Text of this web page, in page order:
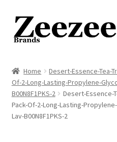
Skip
to
navigation
Skip
to
content
About Us
Privacy Policy
Home
Desert-Essence-Tea-
Of-2-Long-Lasting-Propylene-
B00N8F1PKS-2
Desert-Essence-
Pack-Of-2-Long-Lasting-
Lav-B00N8F1PKS-2